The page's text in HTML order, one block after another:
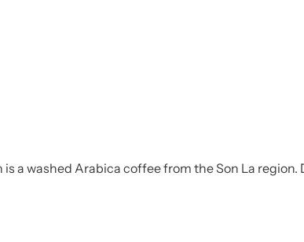
a washed Arabica coffee from the Son La